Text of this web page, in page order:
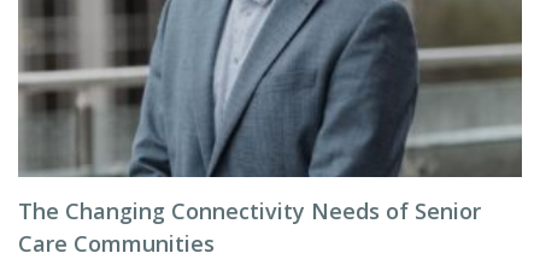
The Changing Connectivity Needs of Senior
Care Communities